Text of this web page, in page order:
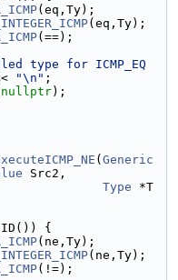
(eq,Ty);
(eq,Ty);
(==);
type for ICMP_EQ
"\n" ;
nullptr);
( Generic
Src2,
Type *T
{
(ne,Ty);
(ne,Ty);
(!=);